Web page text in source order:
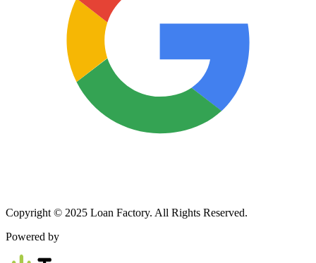
Copyright © 2025 Loan Factory. All Rights Reserved.
Powered by